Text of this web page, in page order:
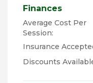
Finances
Average Cost Per
Session:
Insurance
Discounts